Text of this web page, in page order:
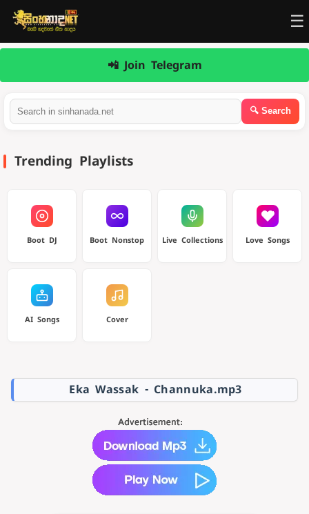
☰
📲 Join Telegram
Trending Playlists
Boot DJ Boot Nonstop Live Collections Love Songs
AI Songs Cover
Eka Wassak - Channuka.mp3